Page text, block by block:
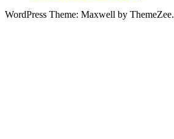
WordPress Theme: Maxwell by ThemeZee.